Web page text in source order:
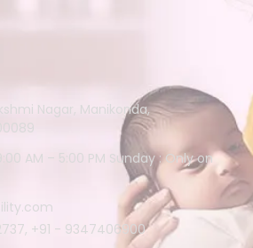
Nagar, Manikonda,
AM – 5:00 PM Sunday : Only on
+91 - 9347406900